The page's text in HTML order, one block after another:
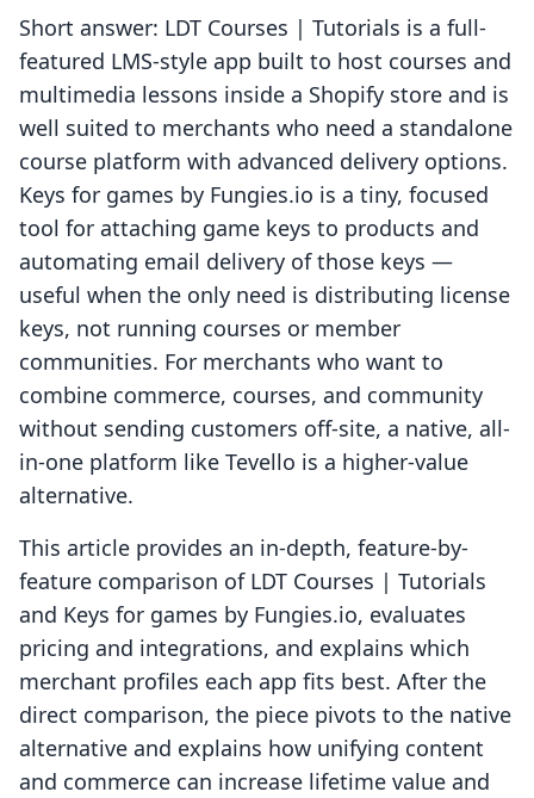
Short answer: LDT Courses | Tutorials is a full-
featured LMS-style app built to host courses and
multimedia lessons inside a Shopify store and is
well suited to merchants who need a standalone
course platform with advanced delivery options.
Keys for games by Fungies.io is a tiny, focused
tool for attaching game keys to products and
automating email delivery of those keys —
useful when the only need is distributing license
keys, not running courses or member
communities. For merchants who want to
combine commerce, courses, and community
without sending customers off-site, a native, all-
in-one platform like Tevello is a higher-value
alternative.
This article provides an in-depth, feature-by-
feature comparison of LDT Courses | Tutorials
and Keys for games by Fungies.io, evaluates
pricing and integrations, and explains which
merchant profiles each app fits best. After the
direct comparison, the piece pivots to the native
alternative and explains how unifying content
and commerce can increase lifetime value and